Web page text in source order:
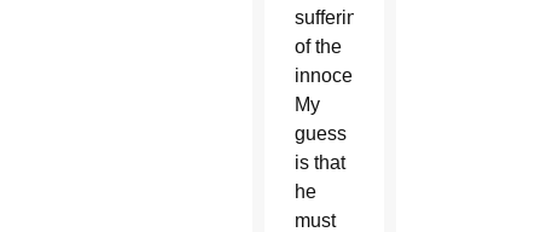
suffering
of the
innocent.
My
guess
is that
he
must